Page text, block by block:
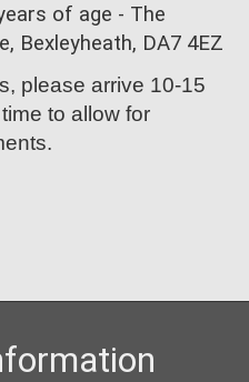
of age - The
Bexleyheath, DA7 4EZ
please arrive 10-15
to allow for